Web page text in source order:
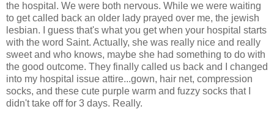
the hospital. We were both nervous. While we were waiting
to get called back an older lady prayed over me, the jewish
lesbian. I guess that's what you get when your hospital starts
with the word Saint. Actually, she was really nice and really
sweet and who knows, maybe she had something to do with
the good outcome. They finally called us back and I changed
into my hospital issue attire...gown, hair net, compression
socks, and these cute purple warm and fuzzy socks that I
didn't take off for 3 days. Really.